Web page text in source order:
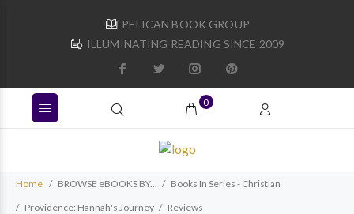
PELICAN BOOK GROUP
ILLUMINATING READING SINCE 2009
0
Home BROWSE eBOOKS BY...
Books In Series - Christian
Providence: Hannah's Journey
Reviews